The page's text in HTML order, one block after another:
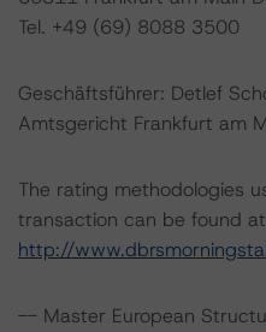
Tel. +49 (69) 8088 3500
Geschäftsführer: Detlef
Amtsgericht Frankfurt am
The rating methodologies
transaction can be found
http://
-- Master European